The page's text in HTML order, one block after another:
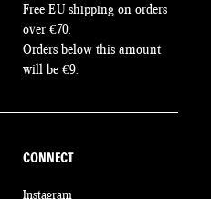
Free EU shipping on orders
over €70.
Orders below this amount
will be €9.
CONNECT
Instagram